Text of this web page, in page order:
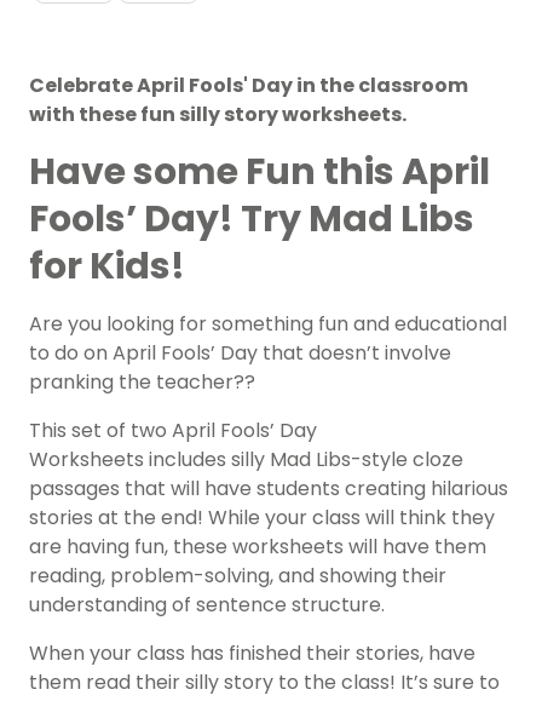
Celebrate April Fools' Day in the classroom
with these fun silly story worksheets.
Have some Fun this April
Fools’ Day! Try Mad Libs
for Kids!
Are you looking for something fun and educational
to do on April Fools’ Day that doesn’t involve
pranking the teacher??
This set of two April Fools’ Day
Worksheets includes silly Mad Libs-style cloze
passages that will have students creating hilarious
stories at the end! While your class will think they
are having fun, these worksheets will have them
reading, problem-solving, and showing their
understanding of sentence structure.
When your class has finished their stories, have
them read their silly story to the class! It’s sure to